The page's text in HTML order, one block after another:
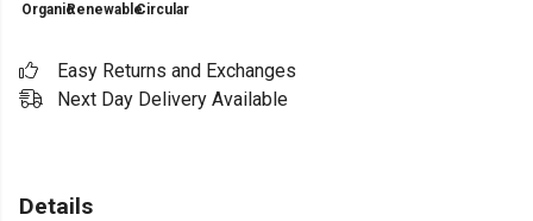
OrganicRenewableCircular
Easy Returns and Exchanges
Next Day Delivery Available
Details